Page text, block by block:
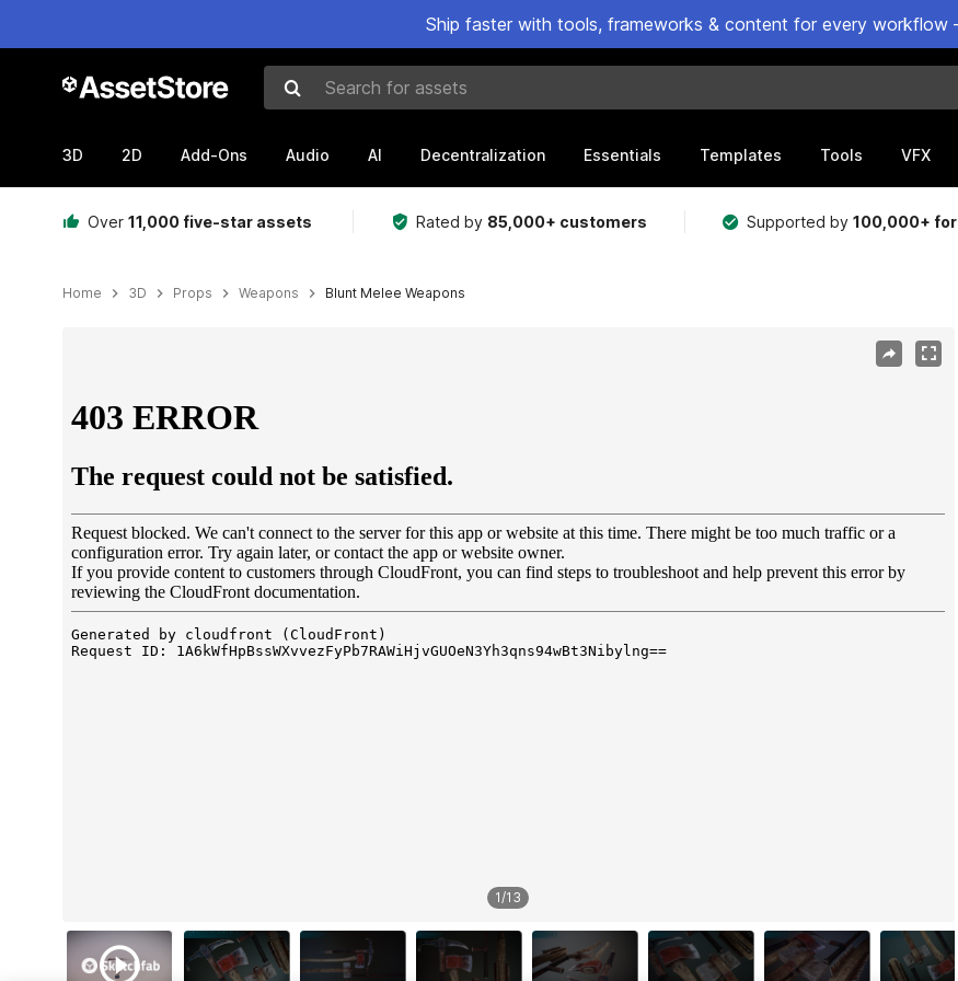
Ship faster with tools, frameworks & content for every
Search for assets
3D 2D Add-Ons Audio AI Decentralization Essentials Templates Tools VFX
Over 11,000 five-star assets Rated by 85,000+ customers Supported by100,000+
Home 3D Props Weapons Blunt Melee Weapons
1/13